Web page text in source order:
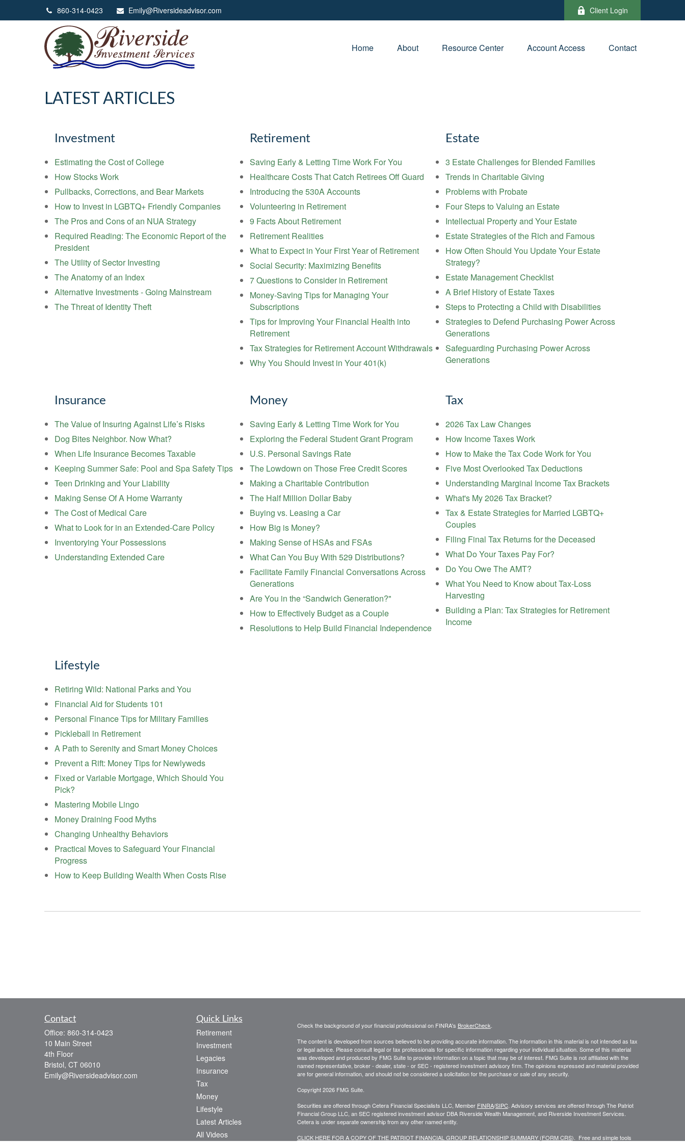
860-314-0423 Emily@Riversideadvisor.com Client Login
Home About Resource Center Account Access Contact
LATEST ARTICLES
Investment
Estimating the Cost of College
How Stocks Work
Pullbacks, Corrections, and Bear Markets
How to Invest in LGBTQ+ Friendly Companies
The Pros and Cons of an NUA Strategy
Required Reading: The Economic Report of the
President
The Utility of Sector Investing
The Anatomy of an Index
Alternative Investments - Going Mainstream
The Threat of Identity Theft
Retirement
Saving Early & Letting Time Work For You
Healthcare Costs That Catch Retirees Off Guard
Introducing the 530A Accounts
Volunteering in Retirement
9 Facts About Retirement
Retirement Realities
What to Expect in Your First Year of Retirement
Social Security: Maximizing Benefits
7 Questions to Consider in Retirement
Money-Saving Tips for Managing Your
Subscriptions
Tips for Improving Your Financial Health into
Retirement
Tax Strategies for Retirement Account Withdrawals
Why You Should Invest in Your 401(k)
Estate
3 Estate Challenges for Blended Families
Trends in Charitable Giving
Problems with Probate
Four Steps to Valuing an Estate
Intellectual Property and Your Estate
Estate Strategies of the Rich and Famous
How Often Should You Update Your Estate
Strategy?
Estate Management Checklist
A Brief History of Estate Taxes
Steps to Protecting a Child with Disabilities
Strategies to Defend Purchasing Power Across
Generations
Safeguarding Purchasing Power Across
Generations
Insurance
The Value of Insuring Against Life’s Risks
Dog Bites Neighbor. Now What?
When Life Insurance Becomes Taxable
Keeping Summer Safe: Pool and Spa Safety Tips
Teen Drinking and Your Liability
Making Sense Of A Home Warranty
The Cost of Medical Care
What to Look for in an Extended-Care Policy
Inventorying Your Possessions
Understanding Extended Care
Money
Saving Early & Letting Time Work for You
Exploring the Federal Student Grant Program
U.S. Personal Savings Rate
The Lowdown on Those Free Credit Scores
Making a Charitable Contribution
The Half Million Dollar Baby
Buying vs. Leasing a Car
How Big is Money?
Making Sense of HSAs and FSAs
What Can You Buy With 529 Distributions?
Facilitate Family Financial Conversations Across
Generations
Are You in the “Sandwich Generation?"
How to Effectively Budget as a Couple
Resolutions to Help Build Financial Independence
Tax
2026 Tax Law Changes
How Income Taxes Work
How to Make the Tax Code Work for You
Five Most Overlooked Tax Deductions
Understanding Marginal Income Tax Brackets
What's My 2026 Tax Bracket?
Tax & Estate Strategies for Married LGBTQ+
Couples
Filing Final Tax Returns for the Deceased
What Do Your Taxes Pay For?
Do You Owe The AMT?
What You Need to Know about Tax-Loss
Harvesting
Building a Plan: Tax Strategies for Retirement
Income
Lifestyle
Retiring Wild: National Parks and You
Financial Aid for Students 101
Personal Finance Tips for Military Families
Pickleball in Retirement
A Path to Serenity and Smart Money Choices
Prevent a Rift: Money Tips for Newlyweds
Fixed or Variable Mortgage, Which Should You
Pick?
Mastering Mobile Lingo
Money Draining Food Myths
Changing Unhealthy Behaviors
Practical Moves to Safeguard Your Financial
Progress
How to Keep Building Wealth When Costs Rise
Contact
Office: 860-314-0423
10 Main Street
4th Floor
Bristol, CT 06010
Emily@Riversideadvisor.com
Quick Links
Retirement
Investment
Legacies
Insurance
Tax
Money
Lifestyle
Latest Articles
All Videos
Check the background of your financial professional on FINRA's BrokerCheck
The content is developed from sources believed to be providing accurate information. The information in this material is not intended as tax
or legal advice. Please consult legal or tax professionals for specific information regarding your individual situation. Some of this material
was developed and produced by FMG Suite to provide information on a topic that may be of interest. FMG Suite is not affiliated with the
named representative, broker - dealer, state - or SEC - registered investment advisory firm. The opinions expressed and material provided
are for general information, and should not be considered a solicitation for the purchase or sale of any security.
Copyright 2026 FMG Suite.
Securities are offered through Cetera Financial Specialists LLC, Member FINRA/SIPC. Advisory services are offered through The Patriot
Financial Group LLC, an SEC registered investment advisor DBA Riverside Wealth Management, and Riverside Investment Services.
Cetera is under separate ownership from any other named entity.
CLICK HERE FOR A COPY OF THE PATRIOT FINANCIAL GROUP RELATIONSHIP SUMMARY (FORM CRS). Free and simple tools